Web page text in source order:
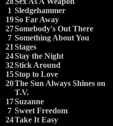
1 Sledgehammer
19So Far Away
27Somebody's Out There
7 Something About You
21 Stages
24Stay the Night
32Stick Around
15Stop to Love
20The Sun Always Shines on
T.V.
17Suzanne
7 Sweet Freedom
24Take It Easy